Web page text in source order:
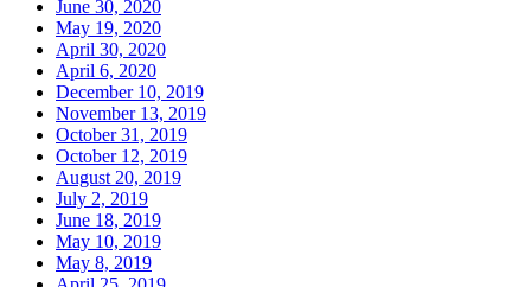
June 30, 2020
May 19, 2020
April 30, 2020
April 6, 2020
December 10, 2019
November 13, 2019
October 31, 2019
October 12, 2019
August 20, 2019
July 2, 2019
June 18, 2019
May 10, 2019
May 8, 2019